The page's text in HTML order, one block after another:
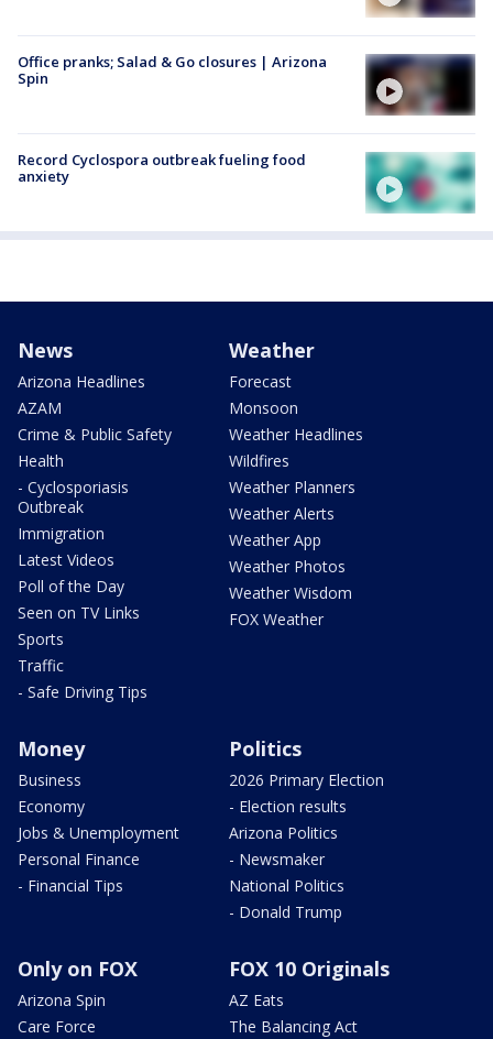
Office pranks; Salad & Go closures | Arizona
Spin
Record Cyclospora outbreak fueling food
anxiety
News
Arizona Headlines
AZAM
Crime & Public Safety
Health
- Cyclosporiasis
Outbreak
Immigration
Latest Videos
Poll of the Day
Seen on TV Links
Sports
Traffic
- Safe Driving Tips
Weather
Forecast
Monsoon
Weather Headlines
Wildfires
Weather Planners
Weather Alerts
Weather App
Weather Photos
Weather Wisdom
FOX Weather
Money
Business
Economy
Jobs & Unemployment
Personal Finance
- Financial Tips
Politics
2026 Primary Election
- Election results
Arizona Politics
- Newsmaker
National Politics
- Donald Trump
Only on FOX
Arizona Spin
Care Force
FOX 10 Originals
AZ Eats
The Balancing Act